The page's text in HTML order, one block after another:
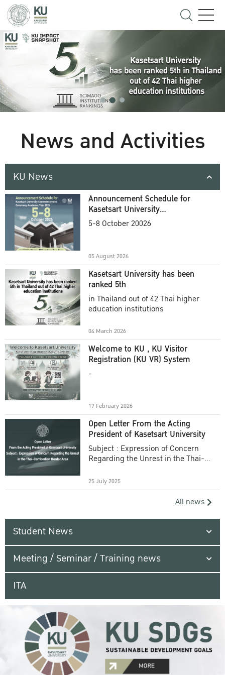
News and Activities
KU News
Announcement Schedule for
Kasetsart University
Commencement Ceremony
5-8 October 20026
05 August 2026
Kasetsart University has been
ranked 5th
in Thailand out of 42 Thai higher
education institutions
04 March 2026
Welcome to KU , KU Visitor
Registration (KU VR) System
-
17 February 2026
Open Letter From the Acting
President of Kasetsart University
Subject : Expression of Concern
Regarding the Unrest in the Thai-
25 July 2025
All news
Student News
Meeting / Seminar / Training news
ITA